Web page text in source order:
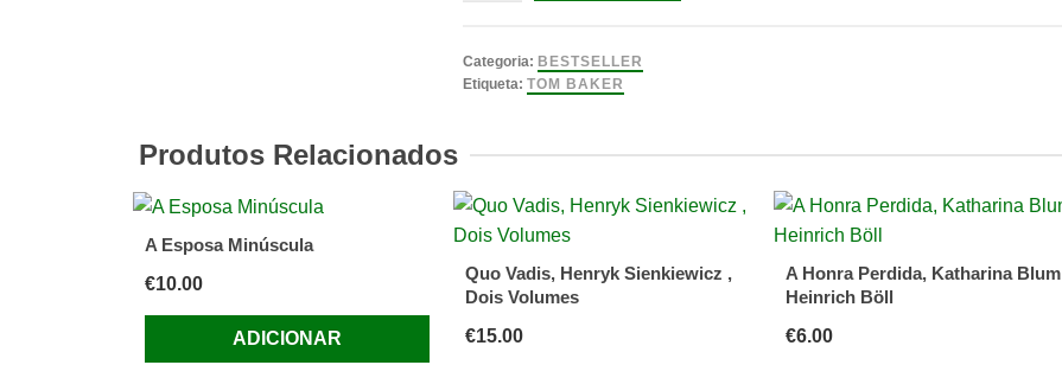
Boy
Who
Tom
Baker,
David
Roberts
Categoria: BESTSELLER
Etiqueta:TOM BAKER
Produtos Relacionados
A Esposa Minúscula
€10.00
ADICIONAR
Quo Vadis, Henryk Sienkiewicz ,
Dois Volumes
€15.00
A Honra Perdida, Katharina Blum
Heinrich Böll
€6.00